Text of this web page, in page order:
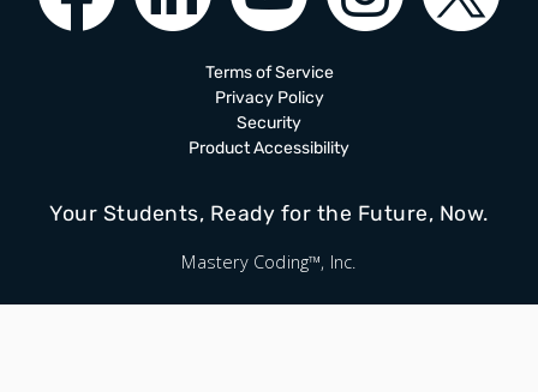
Terms of Service
Privacy Policy
Security
Product Accessibility
Your Students, Ready for the Future, Now.
Mastery Coding™, Inc.